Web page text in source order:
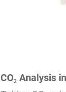
CO₂ Analysis